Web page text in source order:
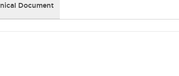
Document